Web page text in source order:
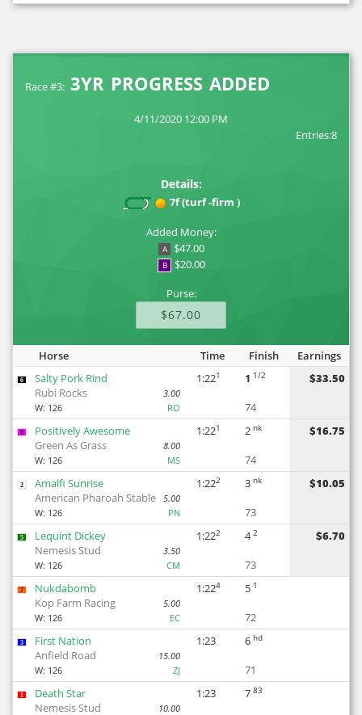
Race #3: 3YR PROGRESS ADDED
4/11/2020 12:00 PM
Entries:8
Details:
7f (turf -firm )
Added Money:
A $47.00
B
$20.00
Purse:
$67.00
Horse Time Finish Earnings
6
Salty Pork Rind
Rubi Rocks
3.00
W: 126 RO
1:221 1 1/2
74
$33.50
8
Positively Awesome
Green As Grass
8.00
W: 126 MS
1:221 2 nk
74
$16.75
2
Amalfi Sunrise
American Pharoah Stable 5.00
W: 126 PN
1:222 3 nk
73
$10.05
5
Lequint Dickey
Nemesis Stud
3.50
W: 126 CM
1:222 4 2
73
$6.70
7
Nukdabomb
Kop Farm Racing
5.00
W: 126 EC
1:224 5 1
72
3
First Nation
Anfield Road
15.00
W: 126 ZJ
1:23 6 hd
71
1
Death Star
Nemesis Stud
10.00
1:23 7 83